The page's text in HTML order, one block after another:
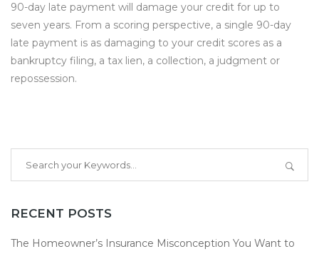
90-day late payment will damage your credit for up to
seven years. From a scoring perspective, a single 90-day
late payment is as damaging to your credit scores as a
bankruptcy filing, a tax lien, a collection, a judgment or
repossession.
RECENT POSTS
The Homeowner’s Insurance Misconception You Want to